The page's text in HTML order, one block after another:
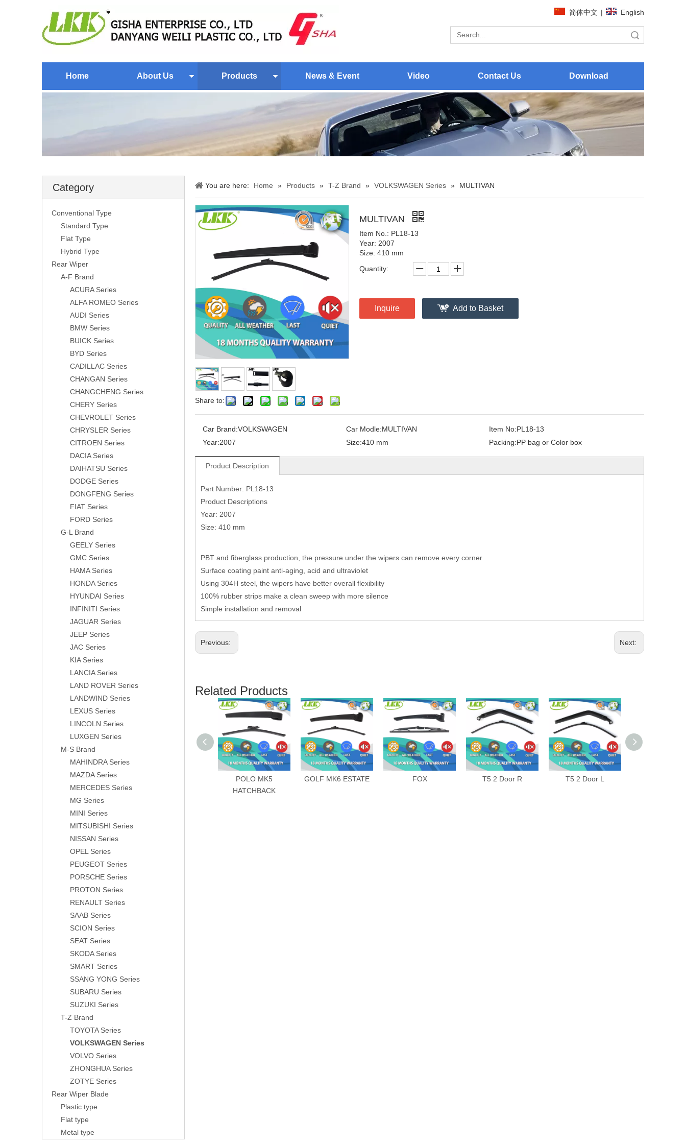
简体中文 | English
Home About Us Products News & Event Video Contact Us Download
Category
Conventional Type
Standard Type
Flat Type
Hybrid Type
Rear Wiper
A-F Brand
ACURA Series
ALFA ROMEO Series
AUDI Series
BMW Series
BUICK Series
BYD Series
CADILLAC Series
CHANGAN Series
CHANGCHENG Series
CHERY Series
CHEVROLET Series
CHRYSLER Series
CITROEN Series
DACIA Series
DAIHATSU Series
DODGE Series
DONGFENG Series
FIAT Series
FORD Series
G-L Brand
GEELY Series
GMC Series
HAMA Series
HONDA Series
HYUNDAI Series
INFINITI Series
JAGUAR Series
JEEP Series
JAC Series
KIA Series
LANCIA Series
LAND ROVER Series
LANDWIND Series
LEXUS Series
LINCOLN Series
LUXGEN Series
M-S Brand
MAHINDRA Series
MAZDA Series
MERCEDES Series
MG Series
MINI Series
MITSUBISHI Series
NISSAN Series
OPEL Series
PEUGEOT Series
PORSCHE Series
PROTON Series
RENAULT Series
SAAB Series
SCION Series
SEAT Series
SKODA Series
SMART Series
SSANG YONG Series
SUBARU Series
SUZUKI Series
T-Z Brand
TOYOTA Series
VOLKSWAGEN Series
VOLVO Series
ZHONGHUA Series
ZOTYE Series
Rear Wiper Blade
Plastic type
Flat type
Metal type
You are here: Home » Products » T-Z Brand » VOLKSWAGEN Series » MULTIVAN
Share to:
MULTIVAN
Item No.: PL18-13
Year: 2007
Size: 410 mm
Quantity:
Inquire Add to Basket
Car Brand:VOLKSWAGEN Car Modle:MULTIVAN Item No:PL18-13
Year:2007 Size:410 mm Packing:PP bag or Color box
Product Description
Part Number: PL18-13
Product Descriptions
Year: 2007
Size: 410 mm
PBT and fiberglass production, the pressure under the wipers can remove every corner
Surface coating paint anti-aging, acid and ultraviolet
Using 304H steel, the wipers have better overall flexibility
100% rubber strips make a clean sweep with more silence
Simple installation and removal
Previous: Next:
Related Products
POLO MK5
HATCHBACK
GOLF MK6 ESTATE FOX T5 2 Door R T5 2 Door L